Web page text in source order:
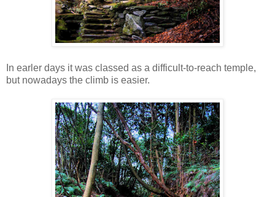
In earler days it was classed as a difficult-to-reach temple,
but nowadays the climb is easier.